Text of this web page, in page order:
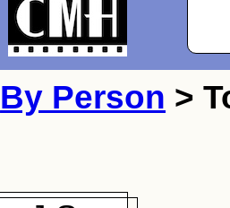
By Person >